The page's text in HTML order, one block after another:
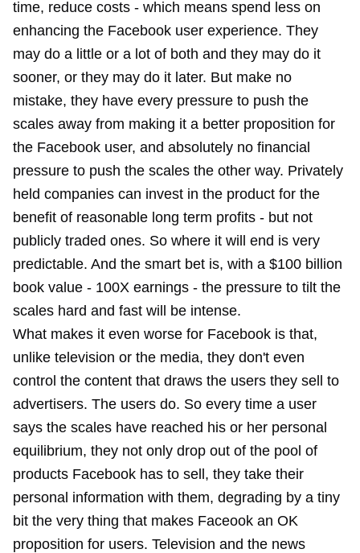
time, reduce costs - which means spend less on
enhancing the Facebook user experience. They
may do a little or a lot of both and they may do it
sooner, or they may do it later. But make no
mistake, they have every pressure to push the
scales away from making it a better proposition for
the Facebook user, and absolutely no financial
pressure to push the scales the other way. Privately
held companies can invest in the product for the
benefit of reasonable long term profits - but not
publicly traded ones. So where it will end is very
predictable. And the smart bet is, with a $100 billion
book value - 100X earnings - the pressure to tilt the
scales hard and fast will be intense.
What makes it even worse for Facebook is that,
unlike television or the media, they don't even
control the content that draws the users they sell to
advertisers. The users do. So every time a user
says the scales have reached his or her personal
equilibrium, they not only drop out of the pool of
products Facebook has to sell, they take their
personal information with them, degrading by a tiny
bit the very thing that makes Faceook an OK
proposition for users. Television and the news